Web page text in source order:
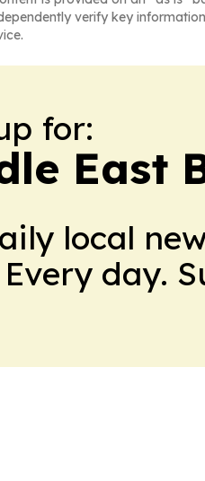
verify key
for:
East
local
day.